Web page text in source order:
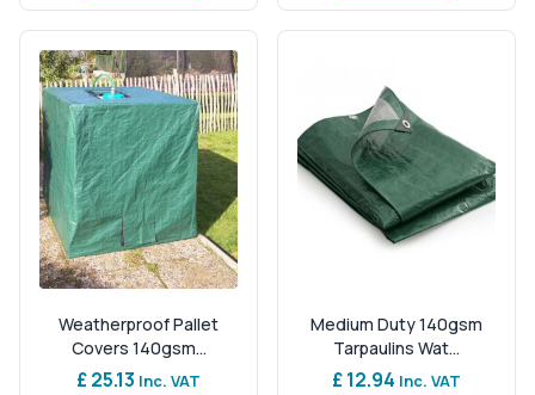
Weatherproof Pallet
Covers 140gsm...
£ 25.13 Inc. VAT
Medium Duty 140gsm
Tarpaulins Wat...
£ 12.94 Inc. VAT